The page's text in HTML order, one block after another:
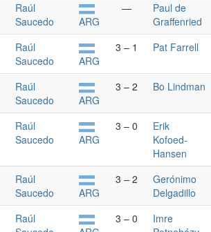
Raúl
Saucedo
ARG
—
Paul de
Graffenried
Raúl
Saucedo
ARG
3 – 1 Pat Farrell
Raúl
Saucedo
ARG
3 – 2 Bo Lindman
Raúl
Saucedo
ARG
3 – 0
Erik
Kofoed-
Hansen
Raúl
Saucedo
ARG
3 – 2
Gerónimo
Delgadillo
Raúl
3 – 0
Imre